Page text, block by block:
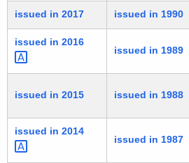
issued in 2017 issued in 1990
issued in 2016
issued in 1989
issued in 2015 issued in 1988
issued in 2014
issued in 1987